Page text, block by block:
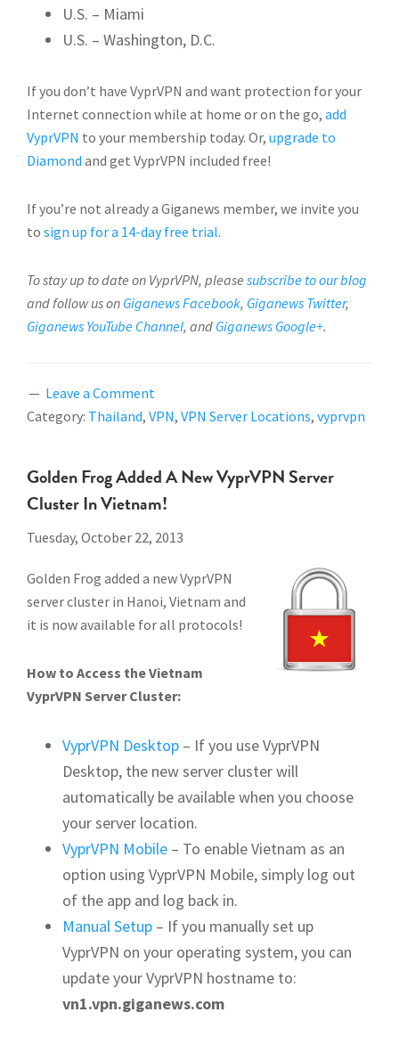
U.S. – Miami
U.S. – Washington, D.C.
If you don’t have VyprVPN and want protection for your
Internet connection while at home or on the go, add
VyprVPN to your membership today. Or, upgrade to
Diamond and get VyprVPN included free!
If you’re not already a Giganews member, we invite you
to sign up for a 14-day free trial.
To stay up to date on VyprVPN, please subscribe to our blog
and follow us on Giganews Facebook, Giganews Twitter,
Giganews YouTube Channel, and Giganews Google+.
Leave a Comment
Category: Thailand, VPN, VPN Server Locations, vyprvpn
Golden Frog Added A New VyprVPN Server
Cluster In Vietnam!
Tuesday, October 22, 2013
Golden Frog added a new VyprVPN
server cluster in Hanoi, Vietnam and
it is now available for all protocols!
How to Access the Vietnam
VyprVPN Server Cluster:
VyprVPN Desktop – If you use VyprVPN
Desktop, the new server cluster will
automatically be available when you choose
your server location.
VyprVPN Mobile – To enable Vietnam as an
option using VyprVPN Mobile, simply log out
of the app and log back in.
Manual Setup – If you manually set up
VyprVPN on your operating system, you can
update your VyprVPN hostname to:
vn1.vpn.giganews.com